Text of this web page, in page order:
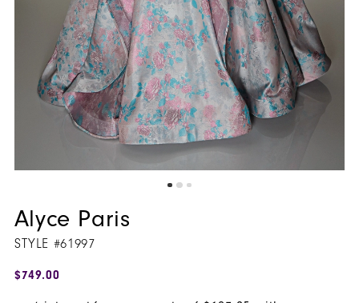
Alyce Paris
STYLE #61997
$749.00